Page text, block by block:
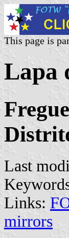
This page is
Lapa
Last
Links:
mirrors